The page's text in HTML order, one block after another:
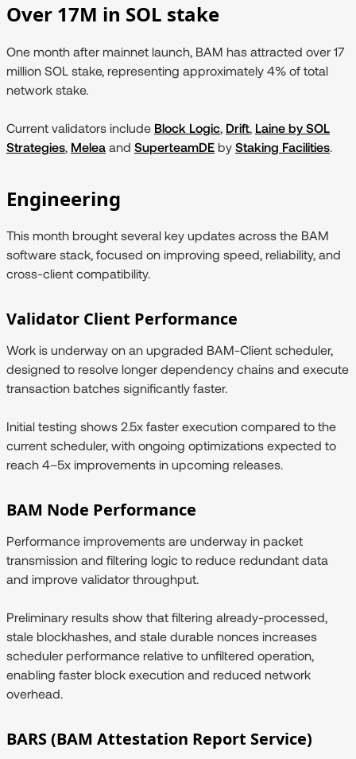
Over 17M in SOL stake
One month after mainnet launch, BAM has attracted over 17
million SOL stake, representing approximately 4% of total
network stake.
Current validators include Block Logic Drift Laine by SOL
Strategies Melea and SuperteamDE by Staking Facilities
Engineering
This month brought several key updates across the BAM
software stack, focused on improving speed, reliability, and
cross-client compatibility.
Validator Client Performance
Work is underway on an upgraded BAM-Client scheduler,
designed to resolve longer dependency chains and execute
transaction batches significantly faster.
Initial testing shows 2.5x faster execution compared to the
current scheduler, with ongoing optimizations expected to
reach 4–5x improvements in upcoming releases.
BAM Node Performance
Performance improvements are underway in packet
transmission and filtering logic to reduce redundant data
and improve validator throughput.
Preliminary results show that filtering already-processed,
stale blockhashes, and stale durable nonces increases
scheduler performance relative to unfiltered operation,
enabling faster block execution and reduced network
overhead.
BARS (BAM Attestation Report Service)